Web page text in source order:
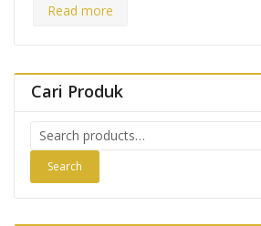
Read more
Cari Produk
Search
for:
Search